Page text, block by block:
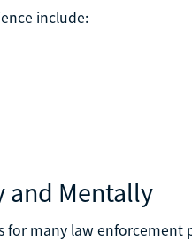
include:
and Mentally
many law enforcement